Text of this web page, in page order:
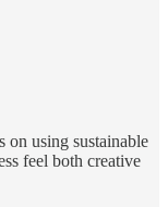
on using sustainable
feel both creative